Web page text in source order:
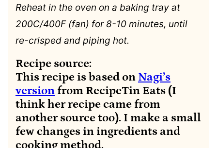
Reheat in the oven on a baking tray at
200C/400F (fan) for 8-10 minutes, until
re-crisped and piping hot.
Recipe source:
This recipe is based on Nagi’s
version from RecipeTin Eats (I
think her recipe came from
another source too). I make a small
few changes in ingredients and
cooking method.